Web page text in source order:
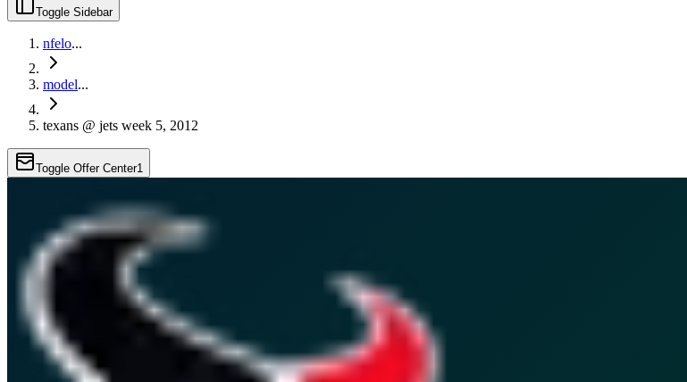
Toggle Sidebar
nfelo...
model...
texans @ jets week 5, 2012
Toggle Offer Center1